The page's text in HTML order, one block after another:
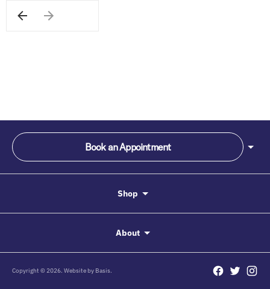
Book an Appointment
Shop
About
Copyright © 2026. Website by Basis.